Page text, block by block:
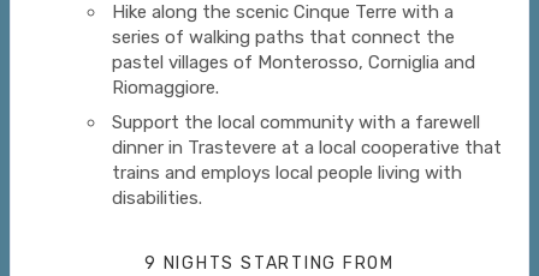
Hike along the scenic Cinque Terre with a
series of walking paths that connect the
pastel villages of Monterosso, Corniglia and
Riomaggiore.
Support the local community with a farewell
dinner in Trastevere at a local cooperative that
trains and employs local people living with
disabilities.
9 NIGHTS STARTING FROM